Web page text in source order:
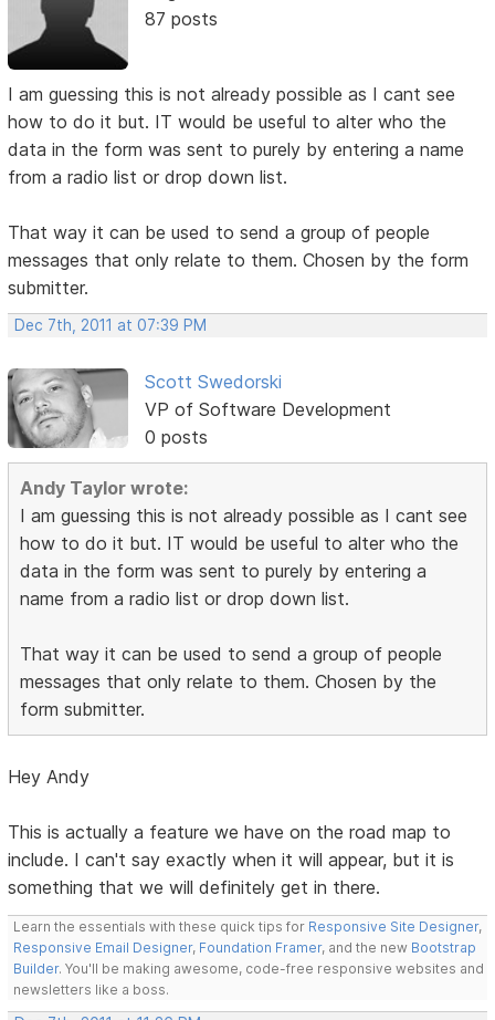
87 posts
I am guessing this is not already possible as I cant see
how to do it but. IT would be useful to alter who the
data in the form was sent to purely by entering a name
from a radio list or drop down list.
That way it can be used to send a group of people
messages that only relate to them. Chosen by the form
submitter.
Dec 7th, 2011 at 07:39 PM
Scott Swedorski
VP of Software Development
0 posts
Andy Taylor wrote:
I am guessing this is not already possible as I cant see
how to do it but. IT would be useful to alter who the
data in the form was sent to purely by entering a
name from a radio list or drop down list.
That way it can be used to send a group of people
messages that only relate to them. Chosen by the
form submitter.
Hey Andy
This is actually a feature we have on the road map to
include. I can't say exactly when it will appear, but it is
something that we will definitely get in there.
Learn the essentials with these quick tips for Responsive Site Designer,
Responsive Email Designer, Foundation Framer, and the new Bootstrap
Builder. You'll be making awesome, code-free responsive websites and
newsletters like a boss.